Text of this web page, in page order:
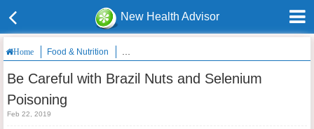
New Health Advisor
Home Food & Nutrition Be Careful with Brazil Nuts and Selenium
Be Careful with Brazil Nuts and Selenium
Poisoning
Feb 22, 2019